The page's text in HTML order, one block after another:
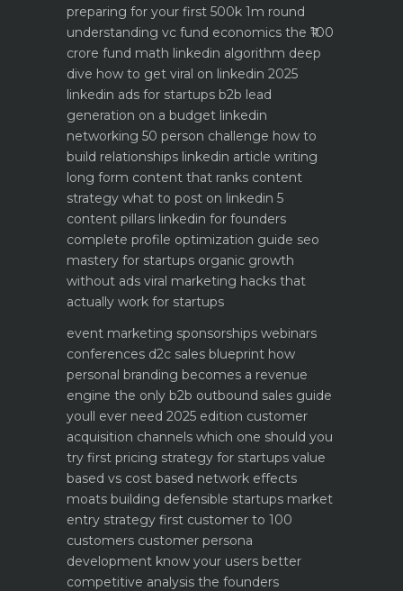
preparing for your first 500k 1m round
understanding vc fund economics the ₹100
crore fund math linkedin algorithm deep
dive how to get viral on linkedin 2025
linkedin ads for startups b2b lead
generation on a budget linkedin
networking 50 person challenge how to
build relationships linkedin article writing
long form content that ranks content
strategy what to post on linkedin 5
content pillars linkedin for founders
complete profile optimization guide seo
mastery for startups organic growth
without ads viral marketing hacks that
actually work for startups
event marketing sponsorships webinars
conferences d2c sales blueprint how
personal branding becomes a revenue
engine the only b2b outbound sales guide
youll ever need 2025 edition customer
acquisition channels which one should you
try first pricing strategy for startups value
based vs cost based network effects
moats building defensible startups market
entry strategy first customer to 100
customers customer persona
development know your users better
competitive analysis the founders